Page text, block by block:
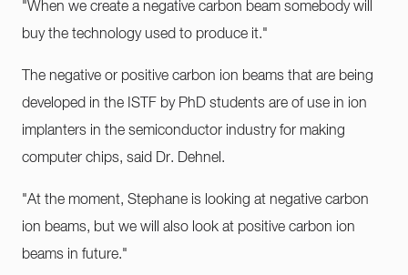
"When we create a negative carbon beam somebody will
buy the technology used to produce it."
The negative or positive carbon ion beams that are being
developed in the ISTF by PhD students are of use in ion
implanters in the semiconductor industry for making
computer chips, said Dr. Dehnel.
"At the moment, Stephane is looking at negative carbon
ion beams, but we will also look at positive carbon ion
beams in future."